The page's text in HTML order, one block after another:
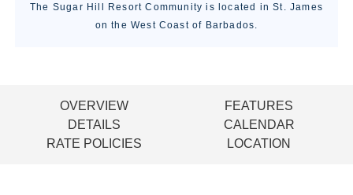
The Sugar Hill Resort Community is located in St. James
on the West Coast of Barbados.
OVERVIEW
FEATURES
DETAILS
CALENDAR
RATE POLICIES
LOCATION